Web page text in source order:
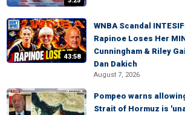
43:58
WNBA Scandal
Rapinoe Loses Her
Cunningham & Riley
Dan Dakich
August 7, 2026
Pompeo warns
Strait of Hormuz is